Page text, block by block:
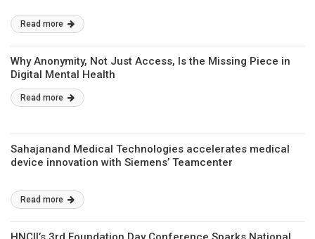
Read more
Why Anonymity, Not Just Access, Is the Missing Piece in
Digital Mental Health
Read more
Sahajanand Medical Technologies accelerates medical
device innovation with Siemens’ Teamcenter
Read more